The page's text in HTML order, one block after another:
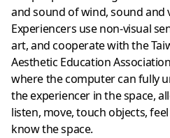
and sound of wind, sound and
Experiencers use non-visual
art, and cooperate with the
Aesthetic Education
where the computer can fully
the experiencer in the space,
listen, move, touch objects,
know the space.